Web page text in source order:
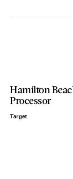
Hamilton
Processor
Target